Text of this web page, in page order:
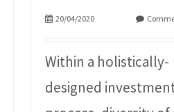
20/04/2020
Within a holistically-
designed